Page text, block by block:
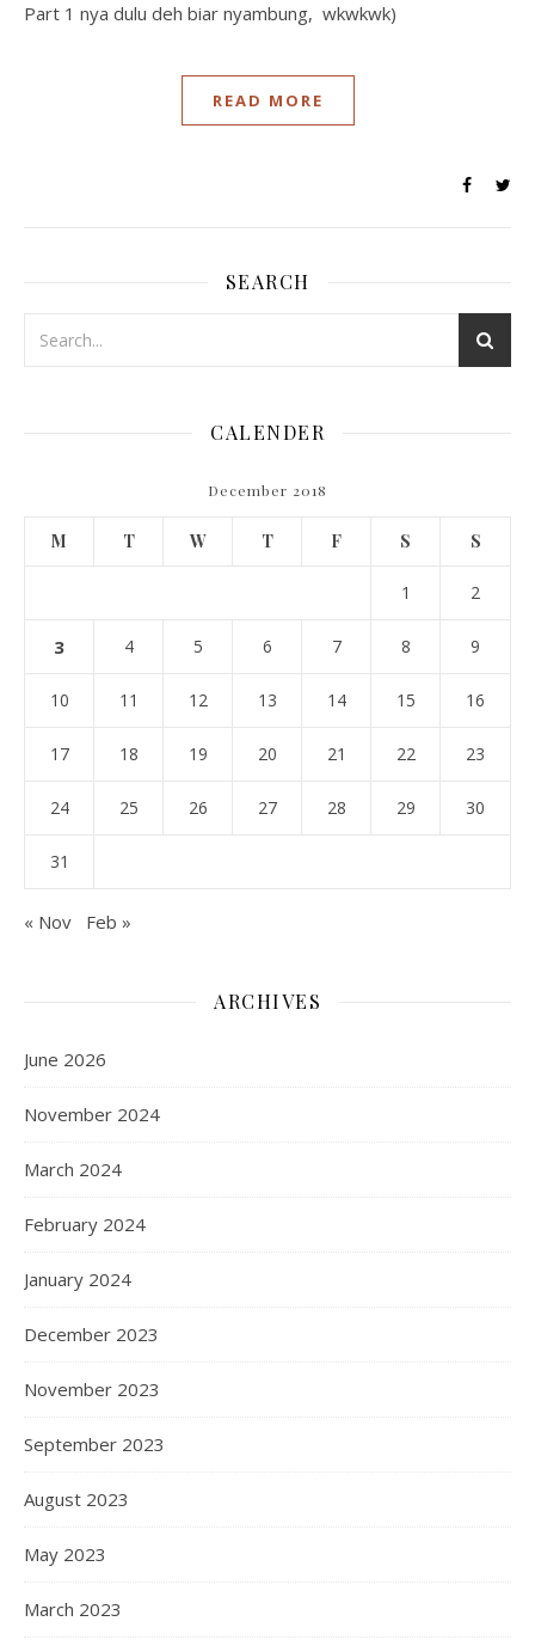
Part 1 nya dulu deh biar nyambung, wkwkwk)
READ MORE
SEARCH
CALENDER
December 2018
M T W T F S S
1 2
3 4 5 6 7 8 9
10 11 12 13 14 15 16
17 18 19 20 21 22 23
24 25 26 27 28 29 30
31
« Nov Feb »
ARCHIVES
June 2026
November 2024
March 2024
February 2024
January 2024
December 2023
November 2023
September 2023
August 2023
May 2023
March 2023